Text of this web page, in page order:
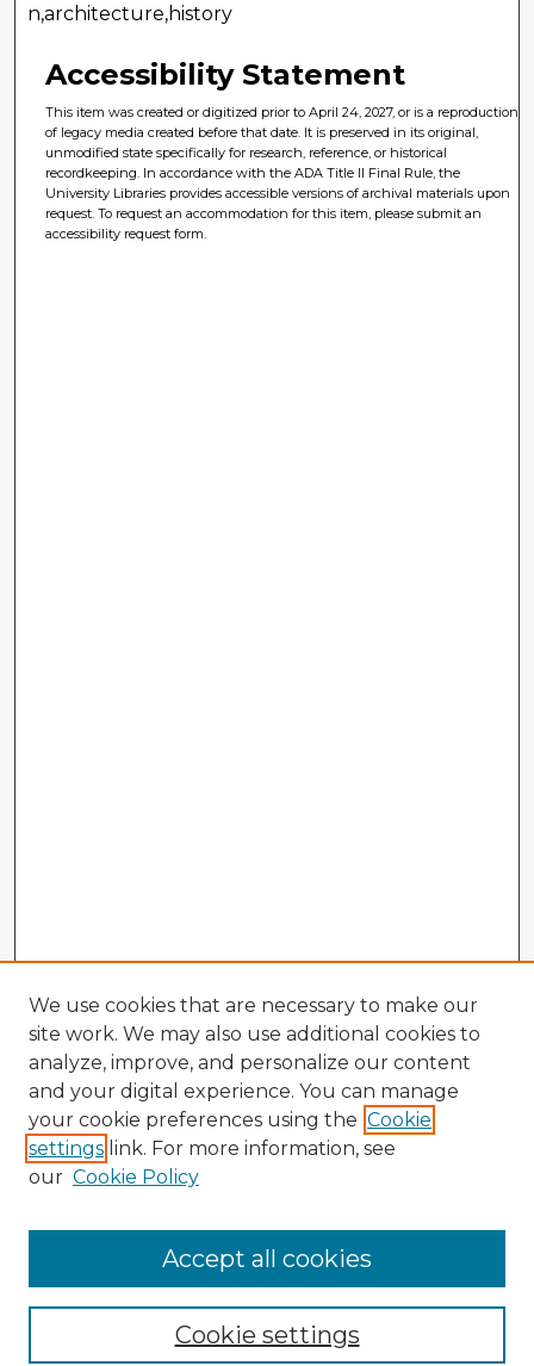
n,architecture,history
Accessibility Statement
This item was created or digitized prior to April 24, 2027, or is a reproduction
of legacy media created before that date. It is preserved in its original,
unmodified state specifically for research, reference, or historical
recordkeeping. In accordance with the ADA Title II Final Rule, the
University Libraries provides accessible versions of archival materials upon
request. To request an accommodation for this item, please submit an
accessibility request form.
Enter search terms:
We use cookies that are necessary to make our
site work. We may also use additional cookies to
analyze, improve, and personalize our content
and your digital experience. You can manage
your cookie preferences using the Cookie
settings link. For more information, see
our Cookie Policy
Cookie settings
Accept all cookies